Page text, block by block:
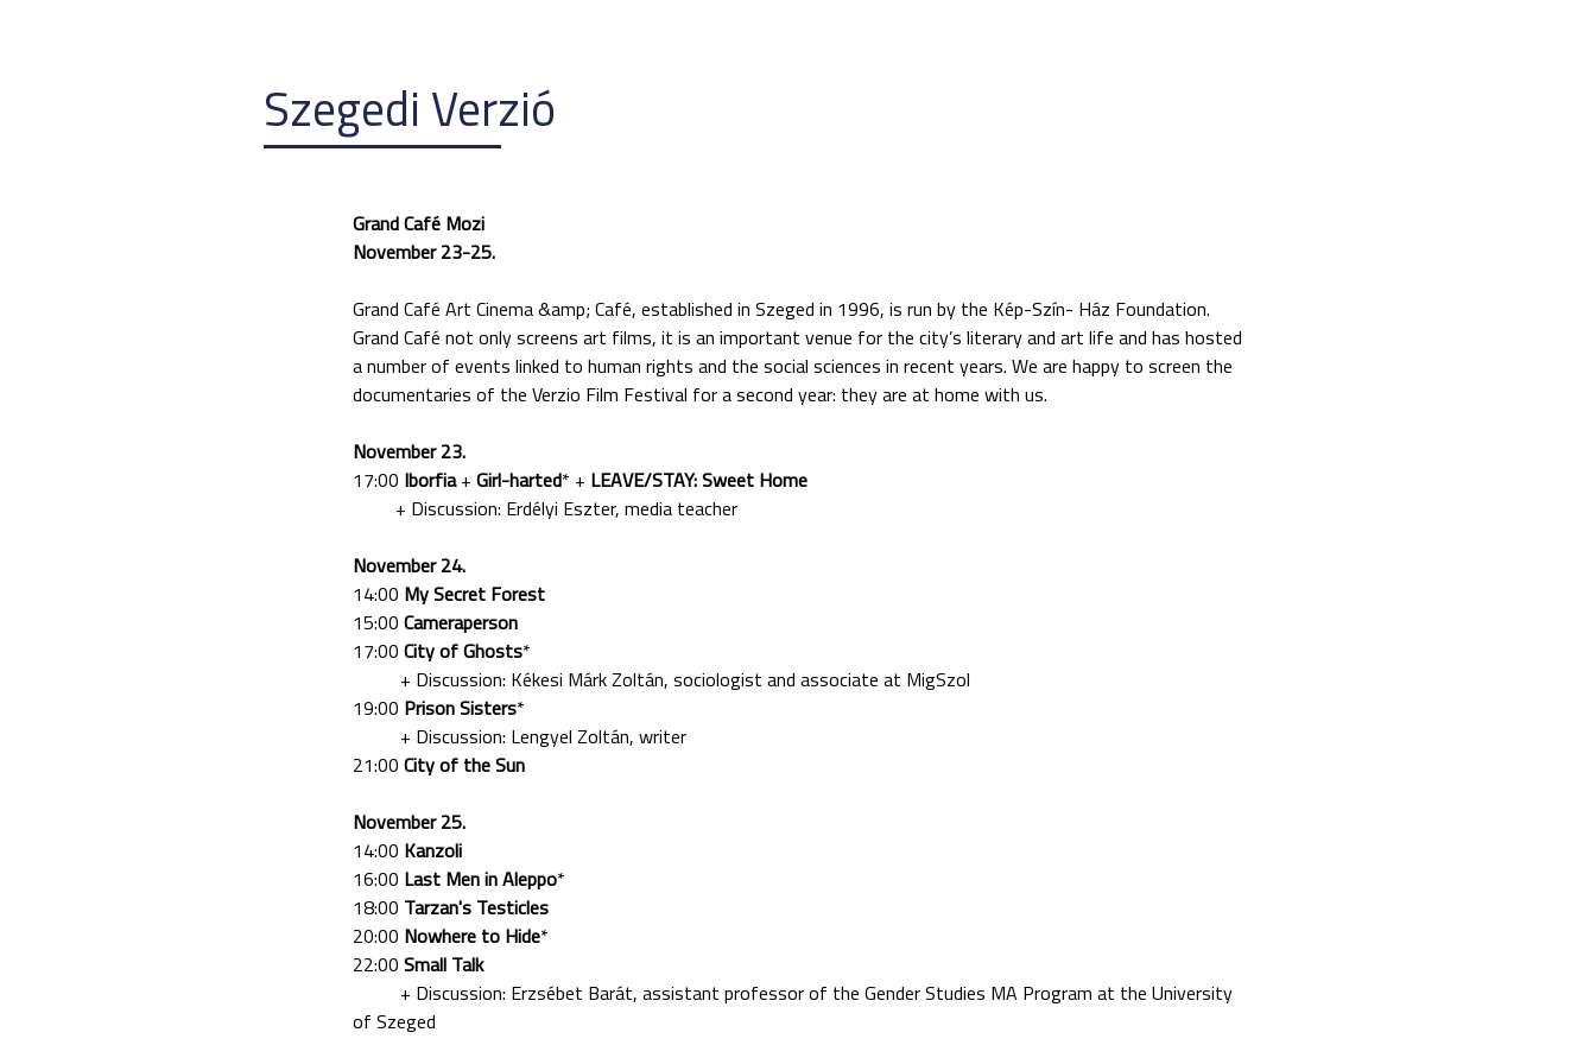
Szegedi Verzió
Grand Café Mozi
November 23-25.
Grand Café Art Cinema &amp; Café, established in Szeged in 1996, is run by the Kép-Szín- Ház Foundation.
Grand Café not only screens art films, it is an important venue for the city’s literary and art life and has hosted
a number of events linked to human rights and the social sciences in recent years. We are happy to screen the
documentaries of the Verzio Film Festival for a second year: they are at home with us.
November 23.
17:00 Iborfia+ Girl-harted* + LEAVE/STAY: Sweet Home
+ Discussion: Erdélyi Eszter, media teacher
November 24.
14:00 My Secret Forest
15:00 Cameraperson
17:00 City of Ghosts*
+ Discussion: Kékesi Márk Zoltán, sociologist and associate at MigSzol
19:00 Prison Sisters*
+ Discussion: Lengyel Zoltán, writer
21:00 City of the Sun
November 25.
14:00 Kanzoli
16:00 Last Men in Aleppo*
18:00 Tarzan's Testicles
20:00 Nowhere to Hide*
22:00 Small Talk
+ Discussion: Erzsébet Barát, assistant professor of the Gender Studies MA Program at the University
of Szeged